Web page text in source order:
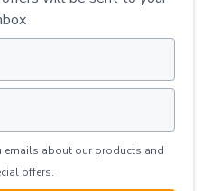
about our products and
offers.